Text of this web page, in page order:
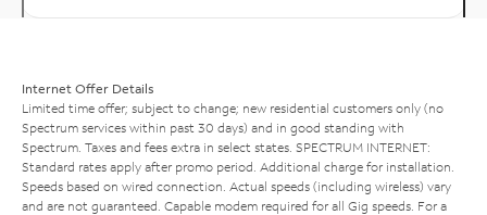
Internet Offer Details
Limited time offer; subject to change; new residential customers only (no
Spectrum services within past 30 days) and in good standing with
Spectrum. Taxes and fees extra in select states. SPECTRUM INTERNET:
Standard rates apply after promo period. Additional charge for installation.
Speeds based on wired connection. Actual speeds (including wireless) vary
and are not guaranteed. Capable modem required for all Gig speeds. For a